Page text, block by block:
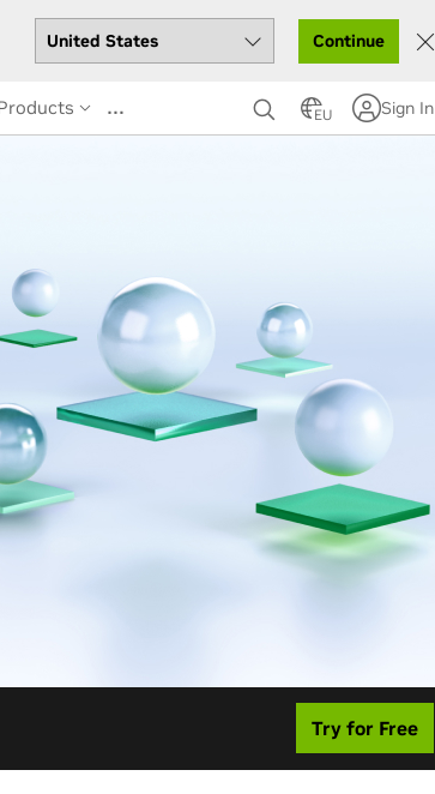
Continue
… EU Sign In
Try for Free